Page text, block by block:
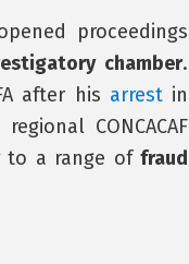
proceedings
chamber.
after his arrestin
CONCACAF
to a range offraud